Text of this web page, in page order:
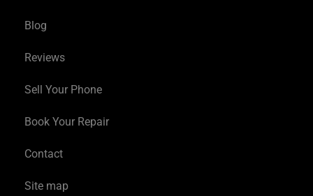
Blog
Reviews
Sell Your Phone
Book Your Repair
Contact
Site map